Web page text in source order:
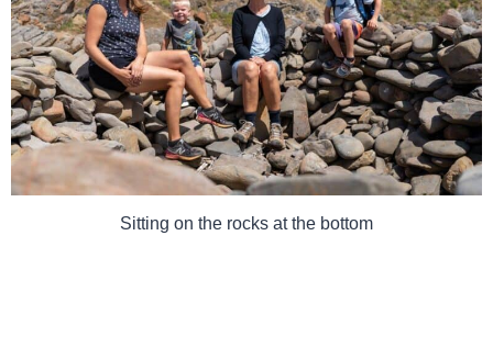
Sitting on the rocks at the bottom